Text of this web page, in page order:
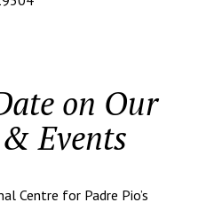
on Our
Events
Centre for Padre Pio’s